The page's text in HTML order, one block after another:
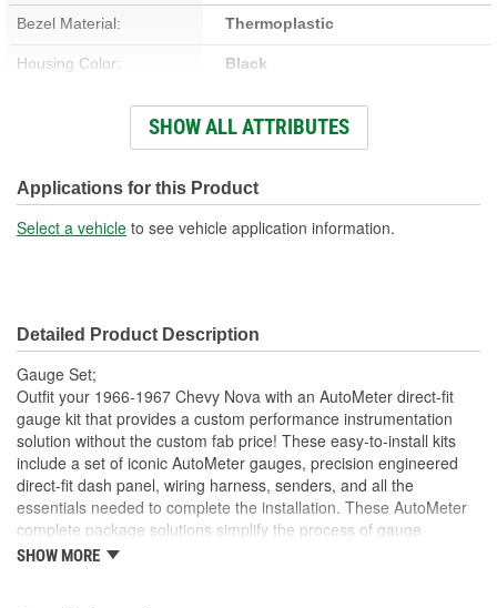
Bezel Material: Thermoplastic
Housing Color: Black
Black
SHOW ALL ATTRIBUTES
Applications for this Product
Select a vehicle to see vehicle application information.
Detailed Product Description
Gauge Set;
Outfit your 1966-1967 Chevy Nova with an AutoMeter direct-fit
gauge kit that provides a custom performance instrumentation
solution without the custom fab price! These easy-to-install kits
include a set of iconic AutoMeter gauges, precision engineered
direct-fit dash panel, wiring harness, senders, and all the
essentials needed to complete the installation. These AutoMeter
complete package solutions simplify the process of gauge
installation while providing a clean, timeless look. It has never
SHOW MORE